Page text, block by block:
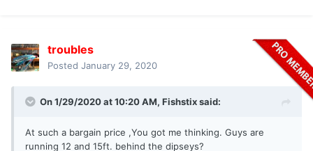
troubles
Posted January 29, 2020
On 1/29/2020 at 10:20 AM, Fishstixsaid:
At such a bargain price ,You got me thinking. Guys are
running 12 and 15ft. behind the dipseys?